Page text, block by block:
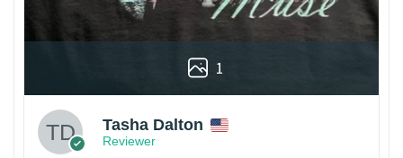
1
Tasha Dalton
Reviewer